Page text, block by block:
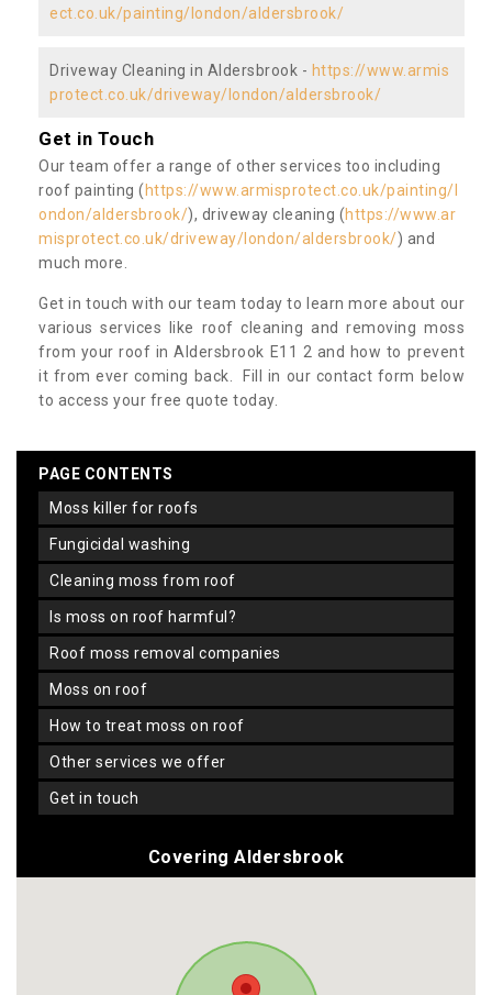
ect.co.uk/painting/london/aldersbrook/
Driveway Cleaning in Aldersbrook - https://www.armis
protect.co.uk/driveway/london/aldersbrook/
Get in Touch
Our team offer a range of other services too including
roof painting ( https://www.armisprotect.co.uk/painting/l
ondon/aldersbrook/), driveway cleaning (https://www.ar
misprotect.co.uk/driveway/london/aldersbrook/) and
much more.
Get in touch with our team today to learn more about our
various services like roof cleaning and removing moss
from your roof in Aldersbrook E11 2 and how to prevent
it from ever coming back. Fill in our contact form below
to access your free quote today.
PAGE CONTENTS
moss killer for roofs
fungicidal washing
cleaning moss from roof
is moss on roof harmful?
roof moss removal companies
moss on roof
how to treat moss on roof
other services we offer
get in touch
Covering Aldersbrook